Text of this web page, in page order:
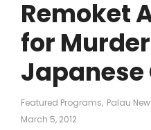
Remoket
for
Japanese
Featured Programs, Palau
March 5, 2012